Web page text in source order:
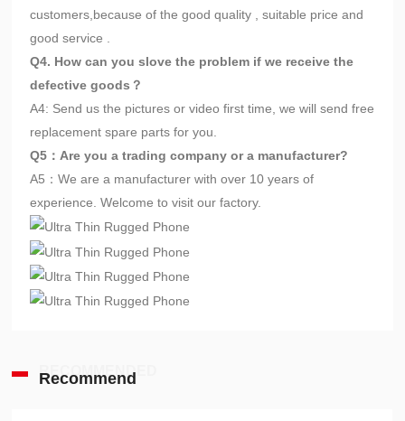
customers,because of the good quality , suitable price and
good service .
Q4. How can you slove the problem if we receive the
defective goods？
A4: Send us the pictures or video first time, we will send free
replacement spare parts for you.
Q5：Are you a trading company or a manufacturer?
A5：We are a manufacturer with over 10 years of
experience. Welcome to visit our factory.
RECOMMENDED
Recommend